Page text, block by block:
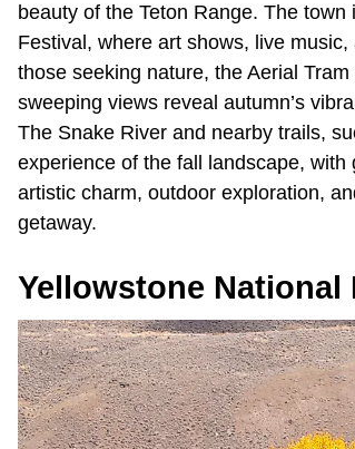
beauty of the Teton Range. The
Festival, where art shows, live
those seeking nature, the Aerial
sweeping views reveal autumn’s
The Snake River and nearby trails,
experience of the fall landscape,
artistic charm, outdoor exploration,
getaway.
Yellowstone National